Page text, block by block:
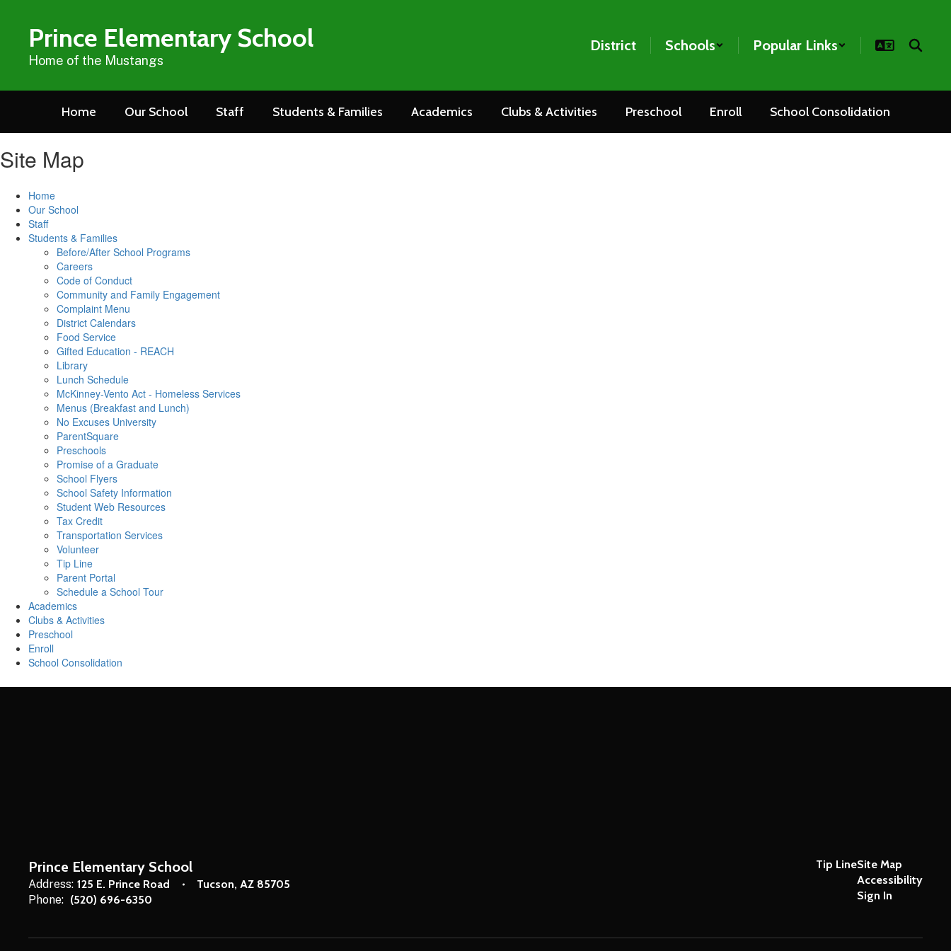
contentPrince Elementary School
Home of the Mustangs
District Schools Popular Links
Home Our School Staff Students & Families Academics Clubs & Activities Preschool Enroll School Consolidation
Site Map
Home
Our School
Staff
Students & Families
Before/After School Programs
Careers
Code of Conduct
Community and Family Engagement
Complaint Menu
District Calendars
Food Service
Gifted Education - REACH
Library
Lunch Schedule
McKinney-Vento Act - Homeless Services
Menus (Breakfast and Lunch)
No Excuses University
ParentSquare
Preschools
Promise of a Graduate
School Flyers
School Safety Information
Student Web Resources
Tax Credit
Transportation Services
Volunteer
Tip Line
Parent Portal
Schedule a School Tour
Academics
Clubs & Activities
Preschool
Enroll
School Consolidation
Prince Elementary School
Address: 125 E. Prince Road
Tucson, AZ 85705
Phone: (520) 696-6350
Tip LineSite Map
Accessibility
Sign In